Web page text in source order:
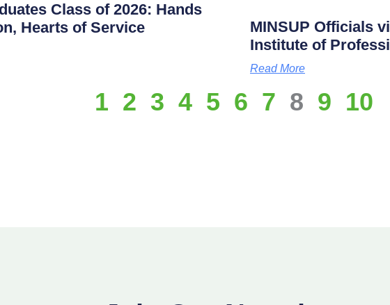
Class of 2026: Hands
Hearts of Service
MINSUP Officials
Institute of
Read More
1 2 3 4 5 6 7 8 9 10